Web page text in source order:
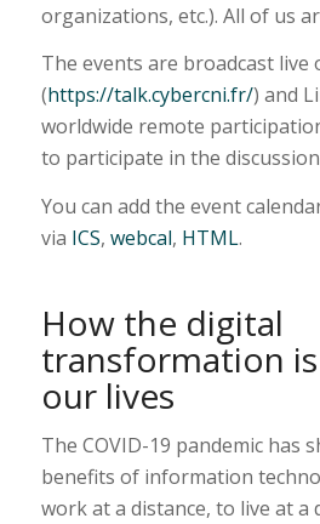
organizations, etc.). All of us
The events are broadcast live
(https://talk.cybercni.fr/) and
worldwide remote
to participate in the
You can add the event
via ICS, webcal, HTML.
How the digital
transformation
our lives
The COVID-19 pandemic has
benefits of information
work at a distance, to live at a